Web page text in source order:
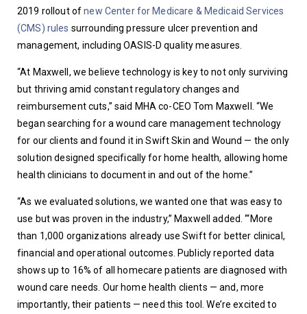
2019 rollout of new Center for Medicare & Medicaid Services
(CMS) rules surrounding pressure ulcer prevention and
management, including OASIS-D quality measures.
“At Maxwell, we believe technology is key to not only surviving
but thriving amid constant regulatory changes and
reimbursement cuts,” said MHA co-CEO Tom Maxwell. “We
began searching for a wound care management technology
for our clients and found it in Swift Skin and Wound — the only
solution designed specifically for home health, allowing home
health clinicians to document in and out of the home.”
“As we evaluated solutions, we wanted one that was easy to
use but was proven in the industry,” Maxwell added. ‘“More
than 1,000 organizations already use Swift for better clinical,
financial and operational outcomes. Publicly reported data
shows up to 16% of all homecare patients are diagnosed with
wound care needs. Our home health clients — and, more
importantly, their patients — need this tool. We’re excited to